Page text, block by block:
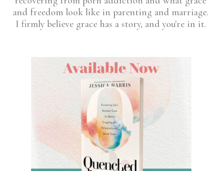
and freedom look like in parenting and marriage.
I firmly believe grace has a story, and you're in it.